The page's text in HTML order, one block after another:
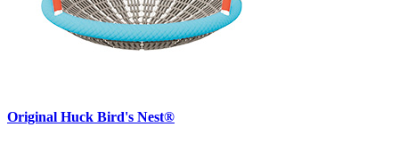
Original Huck Bird's Nest®